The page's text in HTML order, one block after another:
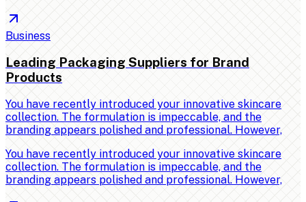
Business
Leading Packaging Suppliers for Brand
Products
You have recently introduced your innovative skincare
collection. The formulation is impeccable, and the
branding appears polished and professional. However,
You have recently introduced your innovative skincare
collection. The formulation is impeccable, and the
branding appears polished and professional. However,